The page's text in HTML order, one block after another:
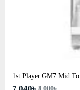
1st Player GM7 Mid
8,000৳